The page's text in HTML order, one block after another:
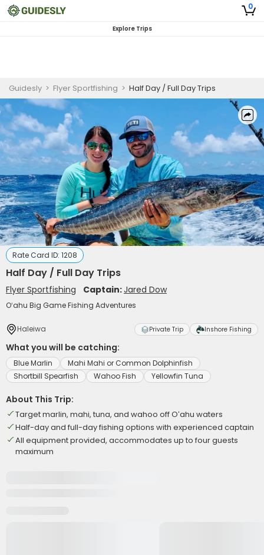
0
Explore Trips
Guidesly > Flyer Sportfishing > Half Day / Full Day Trips
Rate Card ID: 1208
Half Day / Full Day Trips
Flyer Sportfishing Captain:Jared Dow
Oʻahu Big Game Fishing Adventures
Haleiwa Private Trip Inshore Fishing
What you will be catching:
Blue Marlin
Mahi Mahi or Common Dolphinfish
Shortbill Spearfish
Wahoo Fish Yellowfin Tuna
About This Trip:
Target marlin, mahi, tuna, and wahoo off Oʻahu waters
Half-day and full-day fishing options with experienced captain
All equipment provided, accommodates up to four guests
maximum